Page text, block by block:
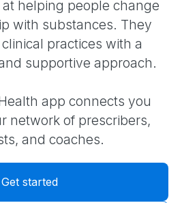
helping people change
with substances. They
practices with a
supportive approach.
app connects you
network of prescribers,
and coaches.
Get started